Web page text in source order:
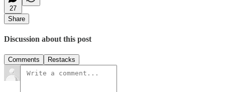
27
Share
Discussion about this post
Comments Restacks